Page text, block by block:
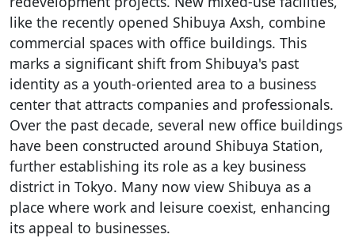
like the recently opened Shibuya Axsh, combine
commercial spaces with office buildings. This
marks a significant shift from Shibuya's past
identity as a youth-oriented area to a business
center that attracts companies and professionals.
Over the past decade, several new office buildings
have been constructed around Shibuya Station,
further establishing its role as a key business
district in Tokyo. Many now view Shibuya as a
place where work and leisure coexist, enhancing
its appeal to businesses.